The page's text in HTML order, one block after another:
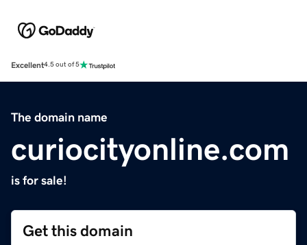
Excellent4.5 out of 5
The domain name
curiocityonline.com
is for sale!
Get this domain